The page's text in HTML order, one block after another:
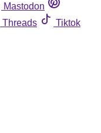
Mastodon
Threads
Tiktok